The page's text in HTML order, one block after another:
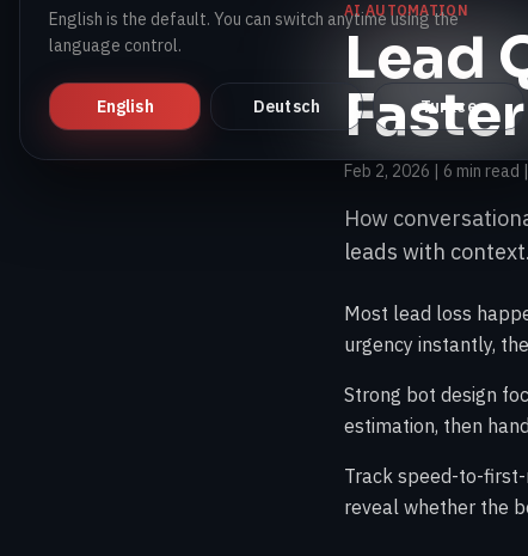
English is the default. You can switch anytime using the
language control.
English Deutsch Turkce
AI AUTOMATION
Lead
Feb 2, 2026 | 6 min read
How
leads with context.
Most lead loss
urgency instantly,
Strong bot design
estimation, then
Track speed-to-
reveal whether the